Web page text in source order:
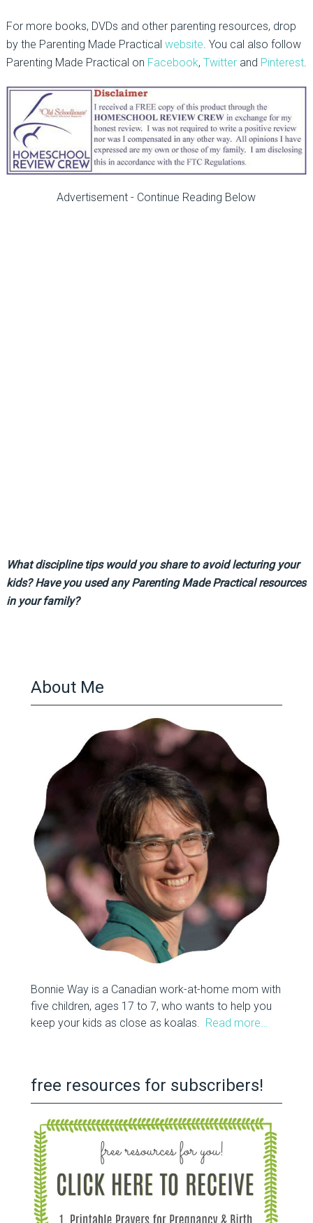
For more books, DVDs and other parenting resources, drop
by the Parenting Made Practical website. You cal also follow
Parenting Made Practical on Facebook, Twitterand Pinterest.
Advertisement - Continue Reading Below
What discipline tips would you share to avoid lecturing your
kids? Have you used any Parenting Made Practical resources
in your family?
About Me
Bonnie Way is a Canadian work-at-home mom with
five children, ages 17 to 7, who wants to help you
keep your kids as close as koalas. Read more…
free resources for subscribers!